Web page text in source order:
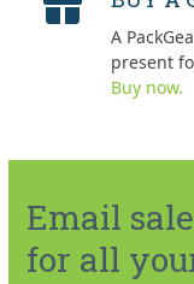
A
present
Buy now.
Email
for all